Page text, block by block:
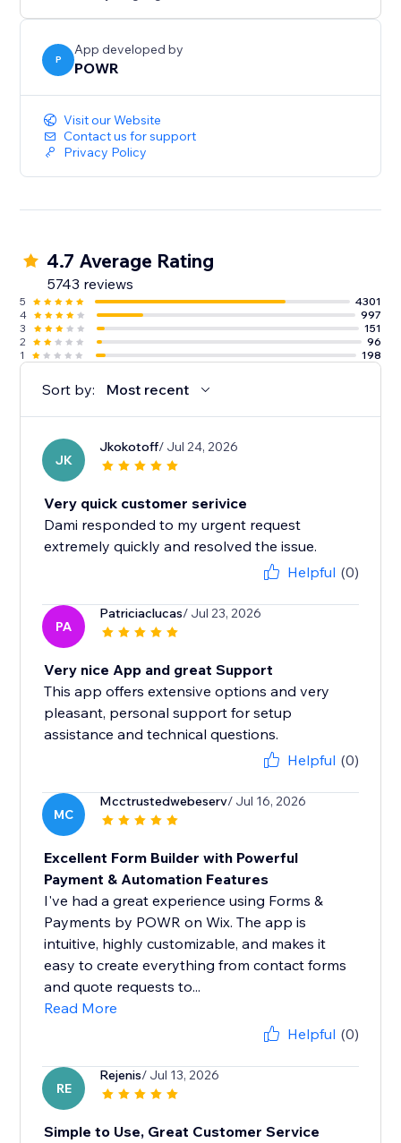
- Redirect after submission, show a 'Thank You'
message
- Split your form into multiple pages or steps
Improve Response Time:
- Instant customized autoresponder emails
- Real-time submission alerts
- Responses Dashboard with auto-sync to Google
P
App developed by
POWR
Visit our Website
Contact us for support
Privacy Policy
4.7 Average Rating
5743 reviews
5
4301
4
997
3
151
2
96
1
198
Sort by: Most recent
JK
Jkokotoff/ Jul 24, 2026
Very quick customer serivice
Dami responded to my urgent request
extremely quickly and resolved the issue.
Helpful (0)
PA
Patriciaclucas/ Jul 23, 2026
Very nice App and great Support
This app offers extensive options and very
pleasant, personal support for setup
assistance and technical questions.
Helpful (0)
MC
Mcctrustedwebeserv/ Jul 16, 2026
Excellent Form Builder with Powerful
Payment & Automation Features
I've had a great experience using Forms &
Payments by POWR on Wix. The app is
intuitive, highly customizable, and makes it
easy to create everything from contact forms
and quote requests to...
Read More
Helpful (0)
RE
Rejenis/ Jul 13, 2026
Simple to Use, Great Customer Service